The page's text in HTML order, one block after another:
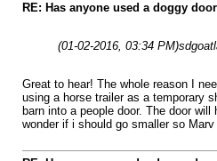
RE: Has anyone used a doggy
(01-02-2016, 03:34 PM)
Great to hear! The whole reason I
using a horse trailer as a temporary
barn into a people door. The door
wonder if i should go smaller so